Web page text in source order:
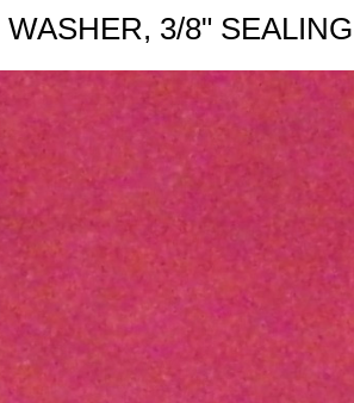
WASHER, 3/8" SEALING